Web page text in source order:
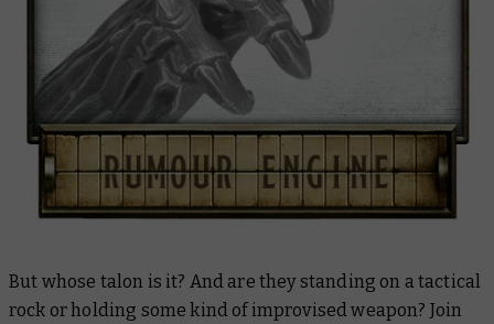
But whose talon is it? And are they standing on a tactical
rock or holding some kind of improvised weapon? Join